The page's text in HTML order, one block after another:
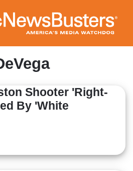
to
main
content
Shooter 'Right-
By 'White